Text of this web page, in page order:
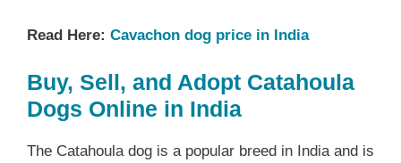
Read Here: Cavachon dog price in India
Buy, Sell, and Adopt Catahoula
Dogs Online in India
The Catahoula dog is a popular breed in India and is